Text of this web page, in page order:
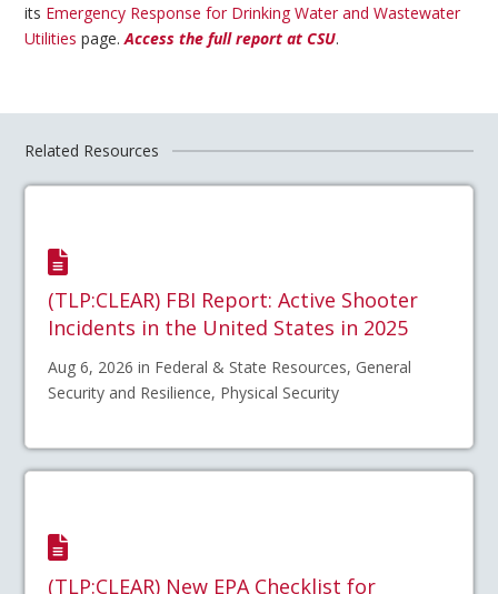
its Emergency Response for Drinking Water and Wastewater
Utilities page.Access the full report at CSU.
Related Resources
(TLP:CLEAR) FBI Report: Active Shooter
Incidents in the United States in 2025
Aug 6, 2026 in Federal & State Resources, General
Security and Resilience, Physical Security
(TLP:CLEAR) New EPA Checklist for